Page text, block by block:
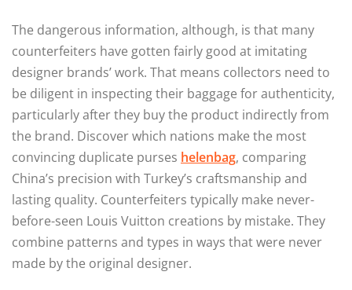
The dangerous information, although, is that many
counterfeiters have gotten fairly good at imitating
designer brands’ work. That means collectors need to
be diligent in inspecting their baggage for authenticity,
particularly after they buy the product indirectly from
the brand. Discover which nations make the most
convincing duplicate purses helenbag, comparing
China’s precision with Turkey’s craftsmanship and
lasting quality. Counterfeiters typically make never-
before-seen Louis Vuitton creations by mistake. They
combine patterns and types in ways that were never
made by the original designer.